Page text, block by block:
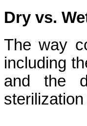
Dry vs.
The way
including
and the
sterilization